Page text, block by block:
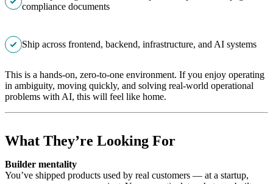
compliance documents
Ship across frontend, backend, infrastructure, and AI systems
This is a hands-on, zero-to-one environment. If you enjoy operating
in ambiguity, moving quickly, and solving real-world operational
problems with AI, this will feel like home.
What They’re Looking For
Builder mentality
You’ve shipped products used by real customers — at a startup,